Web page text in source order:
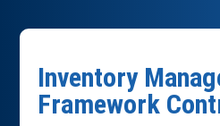
Inventory
Framework